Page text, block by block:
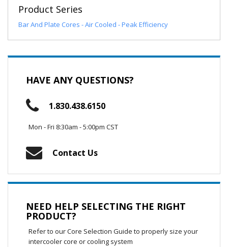
Product Series
Bar And Plate Cores - Air Cooled - Peak Efficiency
HAVE ANY QUESTIONS?
1.830.438.6150
Mon - Fri 8:30am - 5:00pm CST
Contact Us
NEED HELP SELECTING THE RIGHT
PRODUCT?
Refer to our Core Selection Guide to properly size your
intercooler core or cooling system